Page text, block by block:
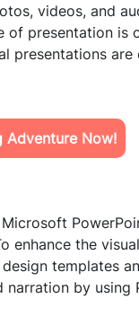
videos, and
of presentation is
presentations are
Adventure Now!
enhance the
templates
narration by using